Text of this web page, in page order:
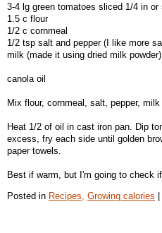
3-4 lg green tomatoes sliced 1/4 in or
1.5 c flour
1/2 c cornmeal
1/2 tsp salt and pepper (I like more
milk (made it using dried milk powder)
canola oil
Mix flour, cornmeal, salt, pepper,
Heat 1/2 of oil in cast iron pan. Dip
excess, fry each side until golden
paper towels.
Best if warm, but I'm going to check
Posted in Recipes, Growing calories |